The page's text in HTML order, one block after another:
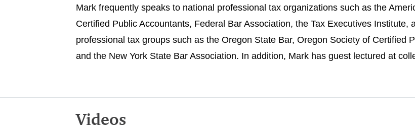
Mark frequently speaks to national professional tax organizations such as the
Certified Public Accountants, Federal Bar Association, the Tax Executives Institute,
professional tax groups such as the Oregon State Bar, Oregon Society of Certified
and the New York State Bar Association. In addition, Mark has guest lectured at
Videos